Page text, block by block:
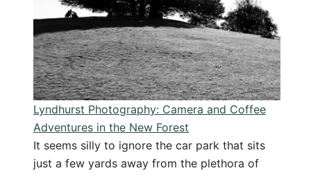
Lyndhurst Photography: Camera and Coffee
Adventures in the New Forest
It seems silly to ignore the car park that sits
just a few yards away from the plethora of